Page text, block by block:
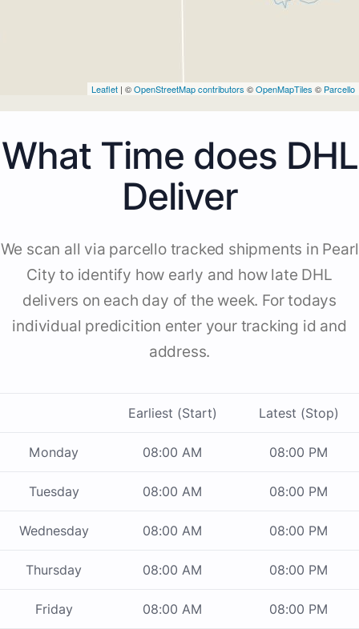
Leaflet | ©OpenStreetMap contributors ©OpenMapTiles © Parcello
What Time does DHL
Deliver
We scan all via parcello tracked shipments in Pearl
City to identify how early and how late DHL
delivers on each day of the week. For todays
individual predicition enter your tracking id and
address.
Earliest (Start) Latest (Stop)
Monday 08:00 AM 08:00 PM
Tuesday 08:00 AM 08:00 PM
Wednesday 08:00 AM 08:00 PM
Thursday 08:00 AM 08:00 PM
Friday 08:00 AM 08:00 PM